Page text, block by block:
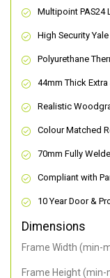
Multipoint PAS24
High Security
Polyurethane
44mm Thick
Realistic
Colour Matched
70mm Fully
Compliant with
10 Year Door &
Dimensions
Frame Width (min-
Frame Height